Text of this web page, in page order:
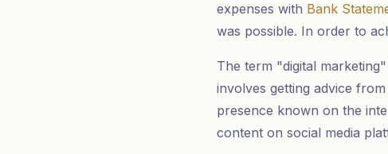
expenses with Bank
was possible. In order to
The term "digital
involves getting advice
presence known on the
content on social media